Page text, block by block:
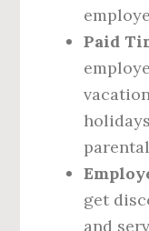
Paid
get
and